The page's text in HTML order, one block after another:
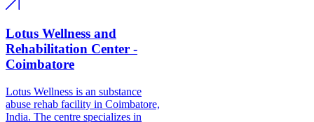
Lotus Wellness and
Rehabilitation Center -
Coimbatore
Lotus Wellness is an substance abuse
rehab facility in Coimbatore, India.
The centre specializes in holistic care,